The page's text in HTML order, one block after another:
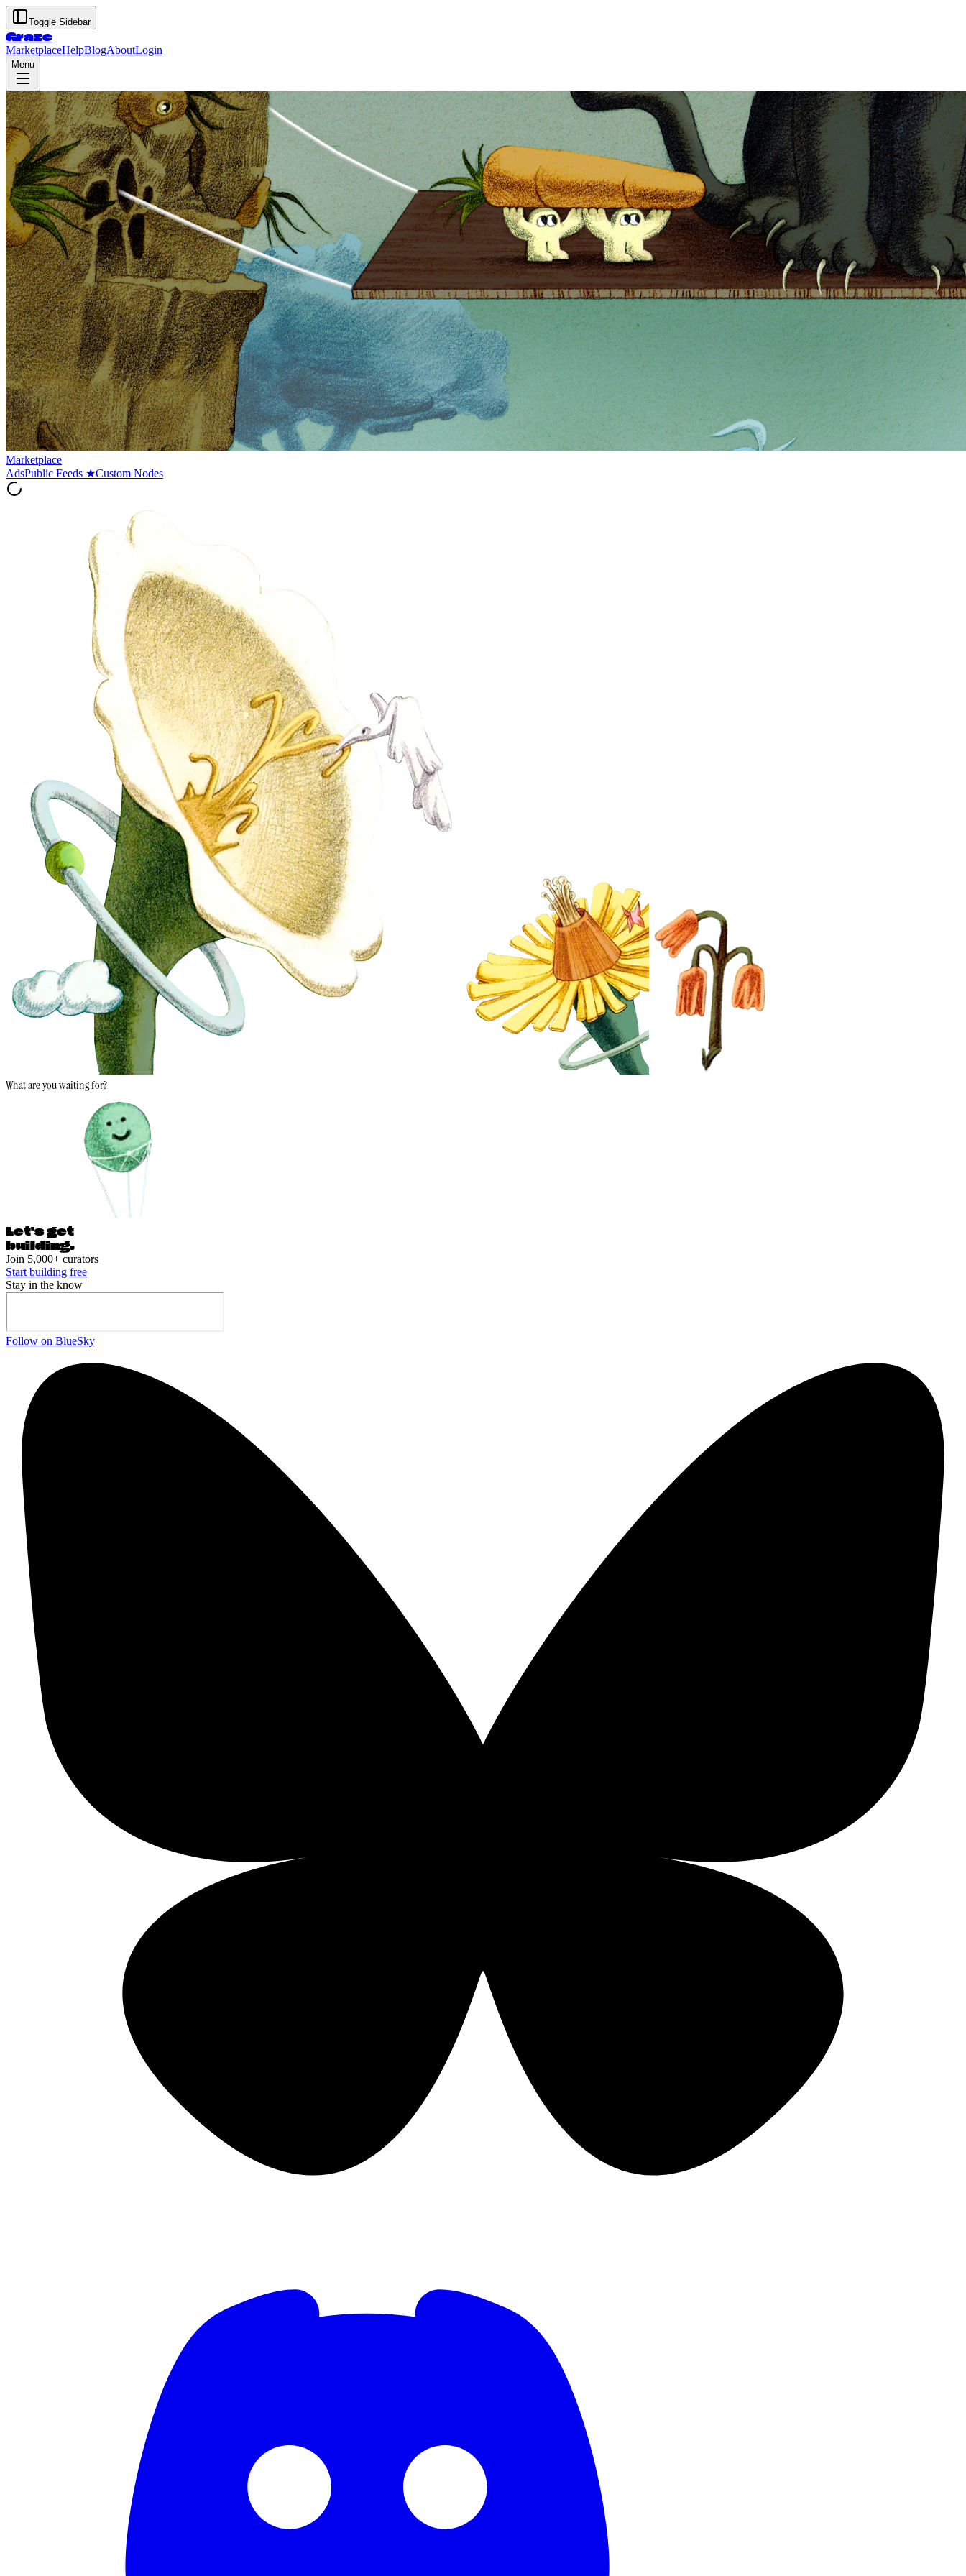
Toggle Sidebar
Graze
MarketplaceHelpBlogAboutLogin
Menu
Marketplace
AdsPublic Feeds ★Custom Nodes
What are you waiting for?
Let's get
building.
Join 5,000+ curators
Start building free
Stay in the know
Follow on BlueSky